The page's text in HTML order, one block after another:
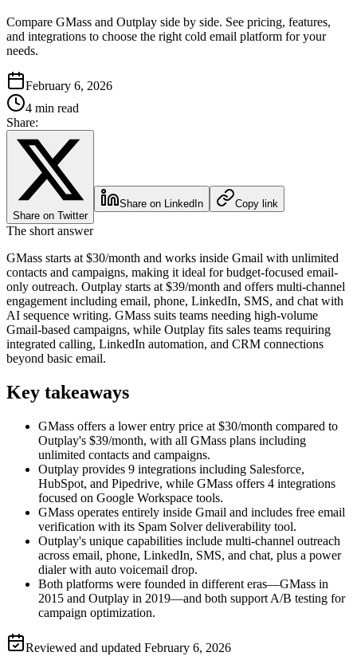
Compare GMass and Outplay side by side. See pricing, features,
and integrations to choose the right cold email platform for your
needs.
February 6, 2026
4 min read
Share:
Share on Twitter
Share on LinkedIn Copy link
The short answer
GMass starts at $30/month and works inside Gmail with unlimited
contacts and campaigns, making it ideal for budget-focused email-
only outreach. Outplay starts at $39/month and offers multi-channel
engagement including email, phone, LinkedIn, SMS, and chat with
AI sequence writing. GMass suits teams needing high-volume
Gmail-based campaigns, while Outplay fits sales teams requiring
integrated calling, LinkedIn automation, and CRM connections
beyond basic email.
Key takeaways
GMass offers a lower entry price at $30/month compared to
Outplay's $39/month, with all GMass plans including
unlimited contacts and campaigns.
Outplay provides 9 integrations including Salesforce,
HubSpot, and Pipedrive, while GMass offers 4 integrations
focused on Google Workspace tools.
GMass operates entirely inside Gmail and includes free email
verification with its Spam Solver deliverability tool.
Outplay's unique capabilities include multi-channel outreach
across email, phone, LinkedIn, SMS, and chat, plus a power
dialer with auto voicemail drop.
Both platforms were founded in different eras—GMass in
2015 and Outplay in 2019—and both support A/B testing for
campaign optimization.
Reviewed and updated February 6, 2026